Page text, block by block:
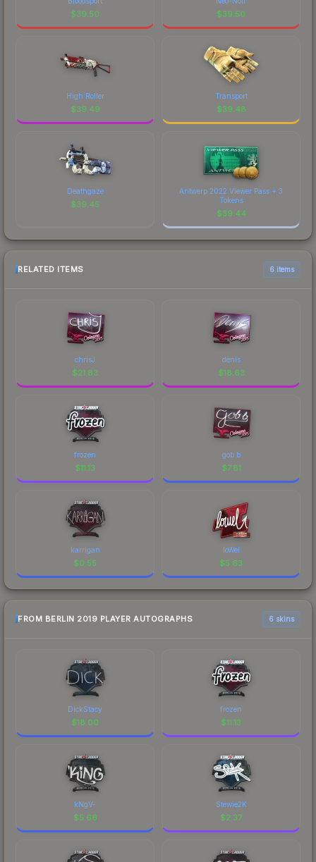
$39.50 $39.50
High Roller
$39.49
Transport
$39.48
Deathgaze
$39.45
Antwerp 2022 Viewer Pass + 3
Tokens
$39.44
RELATED ITEMS 6 items
chrisJ
$21.83
denis
$18.63
frozen
$11.13
gob b
$7.81
karrigan
$0.55
loWel
$5.63
FROM BERLIN 2019 PLAYER AUTOGRAPHS 6 skins
DickStacy
$18.00
frozen
$11.13
kNgV-
$5.66
Stewie2K
$2.37